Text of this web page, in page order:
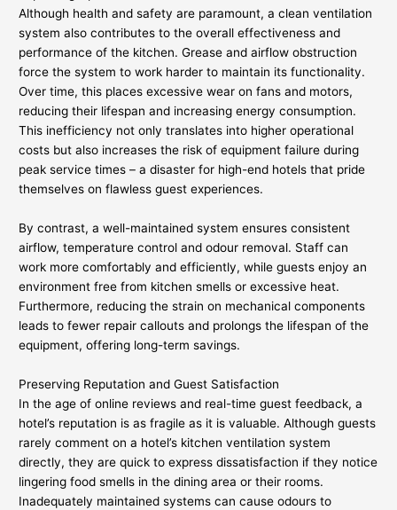
Although health and safety are paramount, a clean ventilation
system also contributes to the overall effectiveness and
performance of the kitchen. Grease and airflow obstruction
force the system to work harder to maintain its functionality.
Over time, this places excessive wear on fans and motors,
reducing their lifespan and increasing energy consumption.
This inefficiency not only translates into higher operational
costs but also increases the risk of equipment failure during
peak service times – a disaster for high-end hotels that pride
themselves on flawless guest experiences.
By contrast, a well-maintained system ensures consistent
airflow, temperature control and odour removal. Staff can
work more comfortably and efficiently, while guests enjoy an
environment free from kitchen smells or excessive heat.
Furthermore, reducing the strain on mechanical components
leads to fewer repair callouts and prolongs the lifespan of the
equipment, offering long-term savings.
Preserving Reputation and Guest Satisfaction
In the age of online reviews and real-time guest feedback, a
hotel’s reputation is as fragile as it is valuable. Although guests
rarely comment on a hotel’s kitchen ventilation system
directly, they are quick to express dissatisfaction if they notice
lingering food smells in the dining area or their rooms.
Inadequately maintained systems can cause odours to